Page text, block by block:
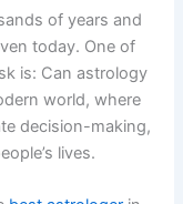
of years and
today. One of
is: Can astrology
world, where
decision-making,
lives.